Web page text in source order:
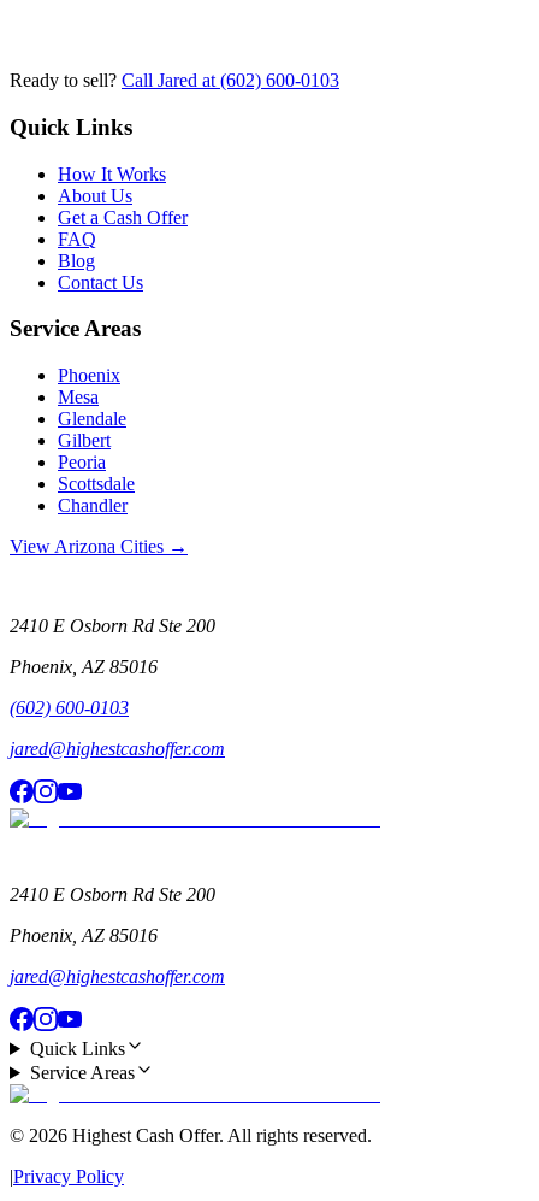
Ready to sell? Call Jared at (602) 600-0103
Quick Links
How It Works
About Us
Get a Cash Offer
FAQ
Blog
Contact Us
Service Areas
Phoenix
Mesa
Glendale
Gilbert
Peoria
Scottsdale
Chandler
View Arizona Cities →
2410 E Osborn Rd Ste 200
Phoenix AZ 85016
(602) 600-0103
jared@highestcashoffer.com
2410 E Osborn Rd Ste 200
Phoenix AZ 85016
jared@highestcashoffer.com
Quick Links
Service Areas
© 2026 Highest Cash Offer. All rights reserved.
|Privacy Policy